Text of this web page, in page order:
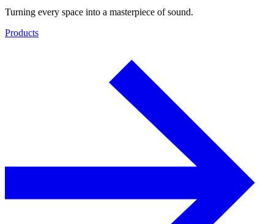
Turning every space into a masterpiece of sound.
Products